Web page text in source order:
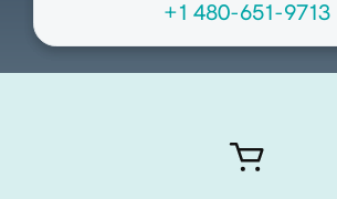
+1 480-651-9713